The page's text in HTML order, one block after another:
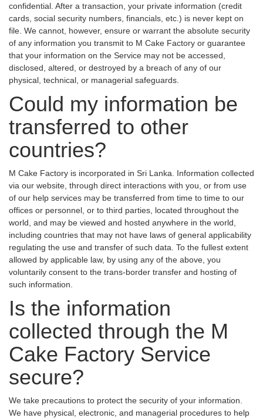
confidential. After a transaction, your private information (credit
cards, social security numbers, financials, etc.) is never kept on
file. We cannot, however, ensure or warrant the absolute security
of any information you transmit to M Cake Factory or guarantee
that your information on the Service may not be accessed,
disclosed, altered, or destroyed by a breach of any of our
physical, technical, or managerial safeguards.
Could my information be
transferred to other
countries?
M Cake Factory is incorporated in Sri Lanka. Information collected
via our website, through direct interactions with you, or from use
of our help services may be transferred from time to time to our
offices or personnel, or to third parties, located throughout the
world, and may be viewed and hosted anywhere in the world,
including countries that may not have laws of general applicability
regulating the use and transfer of such data. To the fullest extent
allowed by applicable law, by using any of the above, you
voluntarily consent to the trans-border transfer and hosting of
such information.
Is the information
collected through the M
Cake Factory Service
secure?
We take precautions to protect the security of your information.
We have physical, electronic, and managerial procedures to help